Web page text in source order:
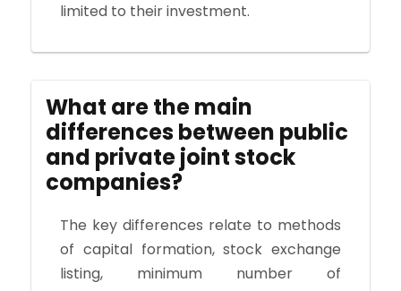
limited to their investment.
What are the main
differences between public
and private joint stock
companies?
The key differences relate to methods
of capital formation, stock exchange
listing, minimum number of